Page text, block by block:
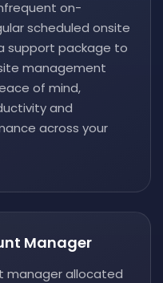
on-
scheduled onsite
support package to
management
of mind,
and
across your
Manager
manager allocated